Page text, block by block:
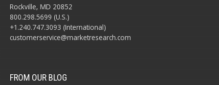
Rockville, MD 20852
800.298.5699 (U.S.)
+1.240.747.3093 (International)
customerservice@marketresearch.com
FROM OUR BLOG